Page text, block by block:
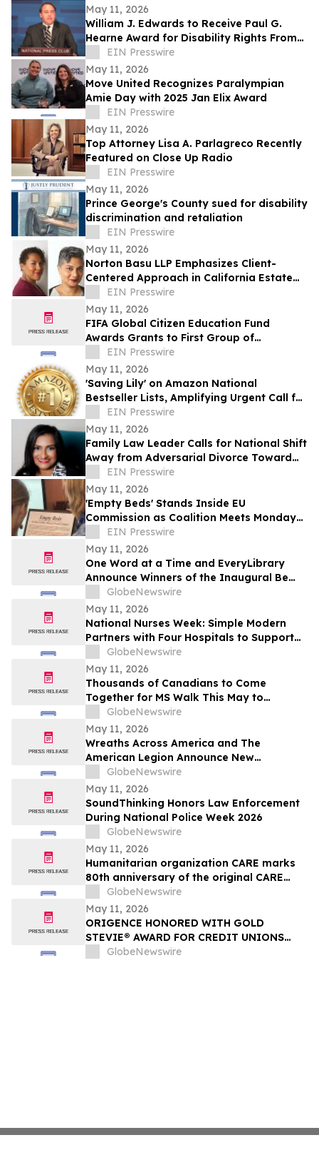
May 11, 2026
William J. Edwards to Receive Paul G.
Hearne Award for Disability Rights From
the American Bar Association
EIN Presswire
May 11, 2026
Move United Recognizes Paralympian
Amie Day with 2025 Jan Elix Award
EIN Presswire
May 11, 2026
Top Attorney Lisa A. Parlagreco Recently
Featured on Close Up Radio
EIN Presswire
May 11, 2026
Prince George's County sued for disability
discrimination and retaliation
EIN Presswire
May 11, 2026
Norton Basu LLP Emphasizes Client-
Centered Approach in California Estate
EIN Presswire
May 11, 2026
FIFA Global Citizen Education Fund
Awards Grants to First Group of
Community-Based Organizations
EIN Presswire
May 11, 2026
'Saving Lily' on Amazon National
Bestseller Lists, Amplifying Urgent Call for
Real Addiction Recovery Solutions
EIN Presswire
May 11, 2026
Family Law Leader Calls for National Shift
Away from Adversarial Divorce Toward
Collaborative Family Law
EIN Presswire
May 11, 2026
'Empty Beds' Stands Inside EU
Commission as Coalition Meets Monday
on Ukraine's Abducted Children
EIN Presswire
May 11, 2026
One Word at a Time and EveryLibrary
Announce Winners of the Inaugural Be
Mighty for Your Library Challenge
GlobeNewswire
May 11, 2026
National Nurses Week: Simple Modern
Partners with Four Hospitals to Support
NursesGlobeNewswire
May 11, 2026
Thousands of Canadians to Come
Together for MS Walk This May to
Support the MS Community
GlobeNewswire
May 11, 2026
Wreaths Across America and The
American Legion Announce New
Partnership to Support Veterans, Military
Families and Communities Nationwide
GlobeNewswire
May 11, 2026
SoundThinking Honors Law Enforcement
During National Police Week 2026
GlobeNewswire
May 11, 2026
Humanitarian organization CARE marks
80th anniversary of the original CARE
PACKAGE®
GlobeNewswire
May 11, 2026
ORIGENCE HONORED WITH GOLD
STEVIE® AWARD FOR CREDIT UNIONS
FOR KIDS WINE AUCTION IN 2026
GlobeNewswire